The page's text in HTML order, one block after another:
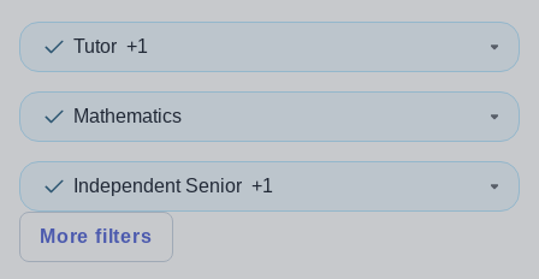
Tutor +1
Mathematics
Independent Senior +1
More filters